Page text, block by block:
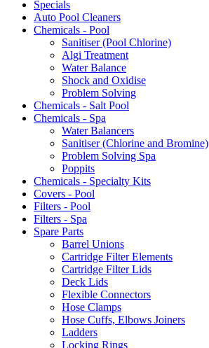
Specials
Auto Pool Cleaners
Chemicals - Pool
Sanitiser (Pool Chlorine)
Algi Treatment
Water Balance
Shock and Oxidise
Problem Solving
Chemicals - Salt Pool
Chemicals - Spa
Water Balancers
Sanitiser (Chlorine and Bromine)
Problem Solving Spa
Poppits
Chemicals - Specialty Kits
Covers - Pool
Filters - Pool
Filters - Spa
Spare Parts
Barrel Unions
Cartridge Filter Elements
Cartridge Filter Lids
Deck Lids
Flexible Connectors
Hose Clamps
Hose Cuffs, Elbows Joiners
Ladders
Locking Rings